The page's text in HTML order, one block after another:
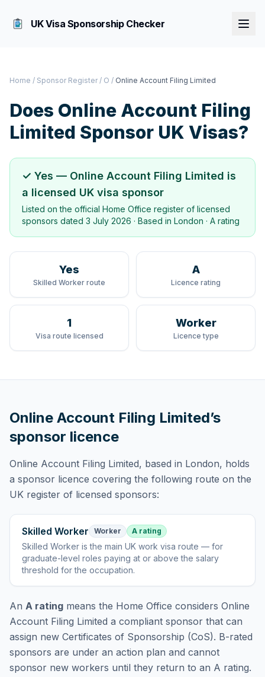
UK Visa Sponsorship Checker
Home / Sponsor Register / O / Online Account Filing Limited
Does Online Account Filing
Limited Sponsor UK Visas?
✓ Yes — Online Account Filing Limited is
a licensed UK visa sponsor
Listed on the official Home Office register of licensed
sponsors dated 3 July 2026 · Based in London · A rating
Yes
Skilled Worker route
A
Licence rating
1
Visa route licensed
Worker
Licence type
Online Account Filing Limited’s
sponsor licence
Online Account Filing Limited, based in London, holds
a sponsor licence covering the following route on the
UK register of licensed sponsors:
Skilled Worker Worker A rating
Skilled Worker isthe main UK work visa route — for
graduate-level roles paying at or above the salary
threshold for the occupation.
An A rating means the Home Office considers Online
Account Filing Limited a compliant sponsor that can
assign new Certificates of Sponsorship (CoS). B-rated
sponsors are under an action plan and cannot
sponsor new workers until they return to an A rating.